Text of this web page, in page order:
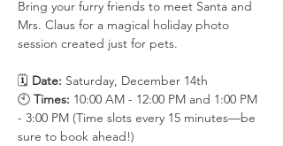
Bring your furry friends to meet Santa and
Mrs. Claus for a magical holiday photo
session created just for pets.
🗓️ Date: Saturday, December 14th
🕙 Times: 10:00 AM - 12:00 PM and 1:00 PM
- 3:00 PM (Time slots every 15 minutes—be
sure to book ahead!)